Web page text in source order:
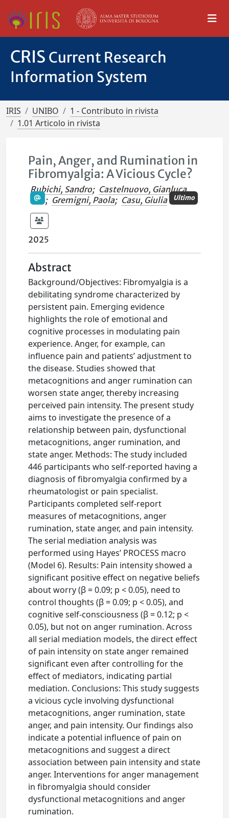
CRIS Current Research
Information System
IRIS UNIBO
1 - Contributo in rivista
1.01 Articolo in rivista
Pain, Anger, and Rumination in
Fibromyalgia: A Vicious Cycle?
Rubichi, Sandro; Castelnuovo, Gianluca
; Gremigni, Paola; Casu, Giulia Ultimo
2025
Abstract
Background/Objectives: Fibromyalgia is a
debilitating syndrome characterized by
persistent pain. Emerging evidence
highlights the role of emotional and
cognitive processes in modulating pain
experience. Anger, for example, can
influence pain and patients’ adjustment to
the disease. Studies showed that
metacognitions and anger rumination can
worsen state anger, thereby increasing
perceived pain intensity. The present study
aims to investigate the presence of a
relationship between pain, dysfunctional
metacognitions, anger rumination, and
state anger. Methods: The study included
446 participants who self-reported having a
diagnosis of fibromyalgia confirmed by a
rheumatologist or pain specialist.
Participants completed self-report
measures of metacognitions, anger
rumination, state anger, and pain intensity.
The serial mediation analysis was
performed using Hayes’ PROCESS macro
(Model 6). Results: Pain intensity showed a
significant positive effect on negative beliefs
about worry (β = 0.09; p < 0.05), need to
control thoughts (β = 0.09; p < 0.05), and
cognitive self-consciousness (β = 0.12; p <
0.05), but not on anger rumination. Across
all serial mediation models, the direct effect
of pain intensity on state anger remained
significant even after controlling for the
effect of mediators, indicating partial
mediation. Conclusions: This study suggests
a vicious cycle involving dysfunctional
metacognitions, anger rumination, state
anger, and pain intensity. Our findings also
indicate a potential influence of pain on
metacognitions and suggest a direct
association between pain intensity and state
anger. Interventions for anger management
in fibromyalgia should consider
dysfunctional metacognitions and anger
rumination.